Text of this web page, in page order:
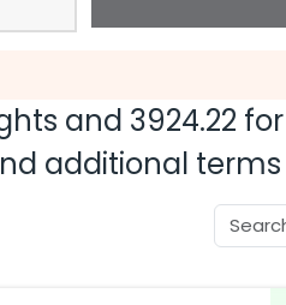
and 3924.22
additional